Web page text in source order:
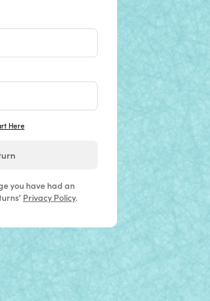
Here
you have had an
Privacy Policy.